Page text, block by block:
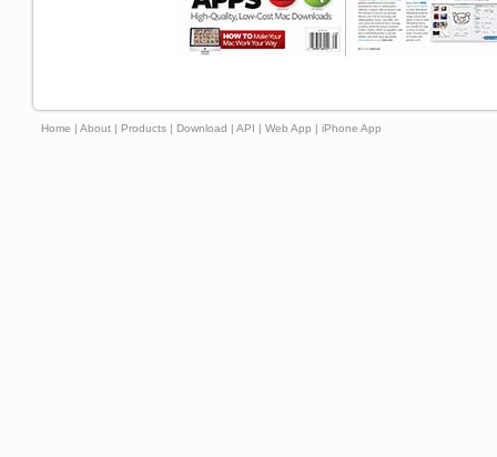
Home | About | Products | Download | API | Web App | iPhone App